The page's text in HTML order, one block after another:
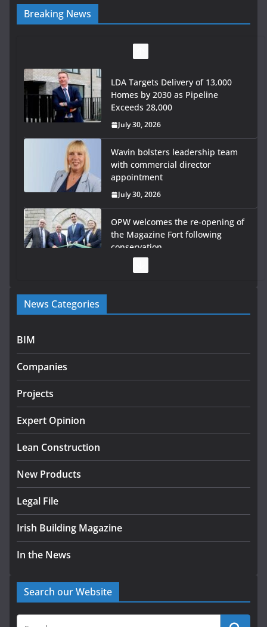
Breaking News
LDA Targets Delivery of 13,000
Homes by 2030 as Pipeline
Exceeds 28,000
July 30, 2026
Wavin bolsters leadership team
with commercial director
appointment
July 30, 2026
OPW welcomes the re-opening of
the Magazine Fort following
conservation
Government launches €175m rural water investment
programme
infrastructure projects
July 24, 2026
K Rend – Colour choices bring
August 5, 2026
News Categories
BIM
Companies
Projects
Expert Opinion
Lean Construction
New Products
Legal File
Irish Building Magazine
In the News
Search our Website